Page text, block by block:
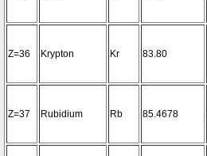
Z=36 Krypton Kr 83.80
Z=37 Rubidium Rb 85.4678